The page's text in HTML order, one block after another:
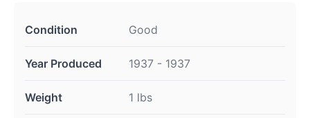
Condition Good
Year Produced 1937 - 1937
Weight 1 lbs